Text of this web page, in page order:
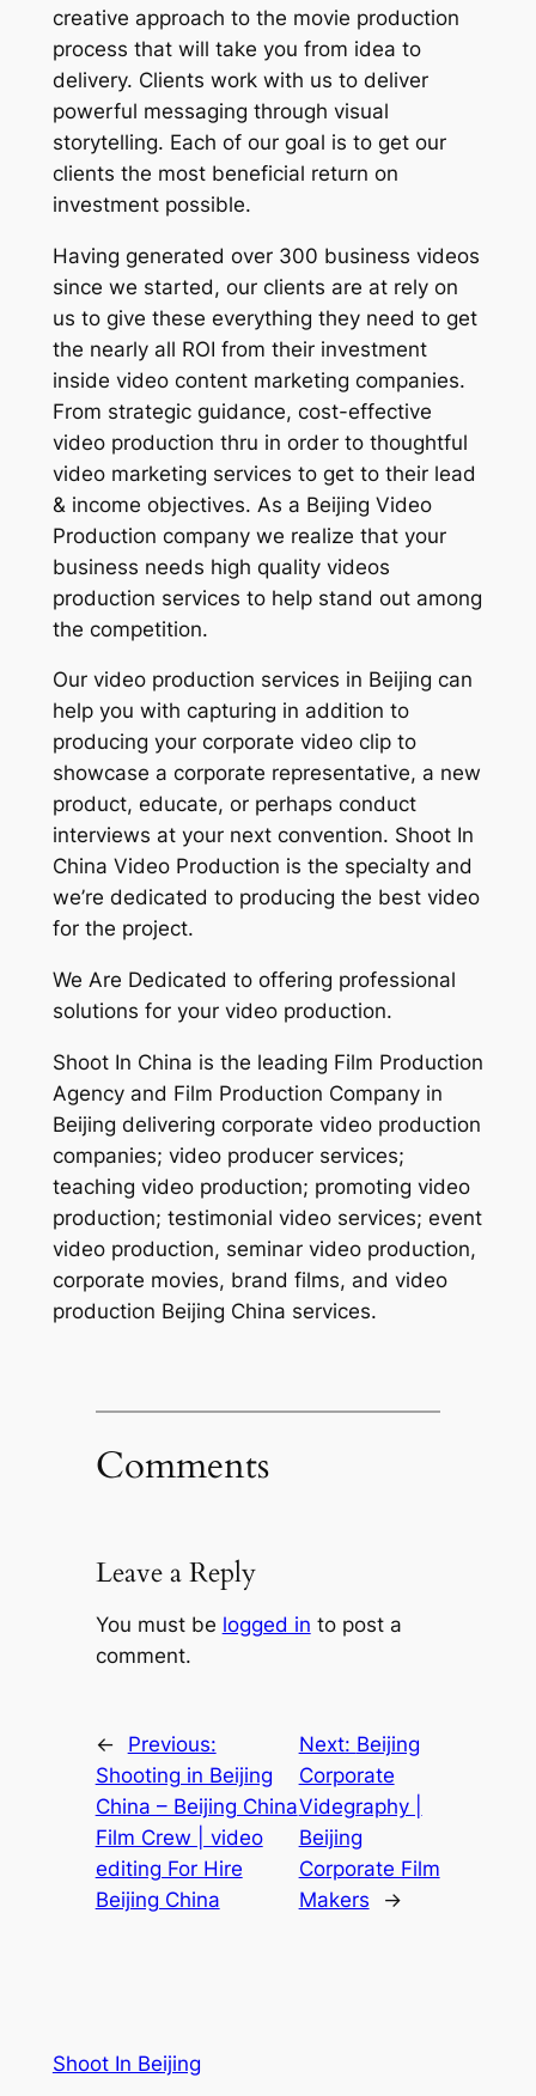
creative approach to the movie production
process that will take you from idea to
delivery. Clients work with us to deliver
powerful messaging through visual
storytelling. Each of our goal is to get our
clients the most beneficial return on
investment possible.
Having generated over 300 business videos
since we started, our clients are at rely on
us to give these everything they need to get
the nearly all ROI from their investment
inside video content marketing companies.
From strategic guidance, cost-effective
video production thru in order to thoughtful
video marketing services to get to their lead
& income objectives. As a Beijing Video
Production company we realize that your
business needs high quality videos
production services to help stand out among
the competition.
Our video production services in Beijing can
help you with capturing in addition to
producing your corporate video clip to
showcase a corporate representative, a new
product, educate, or perhaps conduct
interviews at your next convention. Shoot In
China Video Production is the specialty and
we’re dedicated to producing the best video
for the project.
We Are Dedicated to offering professional
solutions for your video production.
Shoot In China is the leading Film Production
Agency and Film Production Company in
Beijing delivering corporate video production
companies; video producer services;
teaching video production; promoting video
production; testimonial video services; event
video production, seminar video production,
corporate movies, brand films, and video
production Beijing China services.
Comments
Leave a Reply
You must be logged in to post a
comment.
←
Previous:
Shooting in Beijing
China – Beijing China
Film Crew | video
editing For Hire
Beijing China
Next: Beijing
Corporate
Videgraphy |
Beijing
Corporate Film
Makers
→
Shoot In Beijing